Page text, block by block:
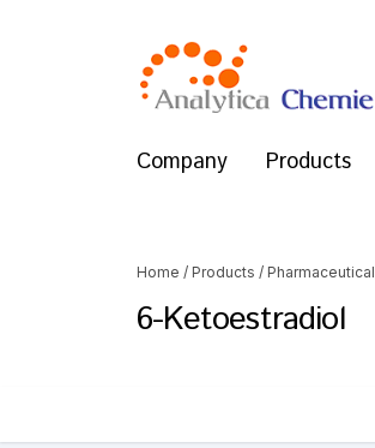
Company Products
Home / Products /
6-Ketoestradiol